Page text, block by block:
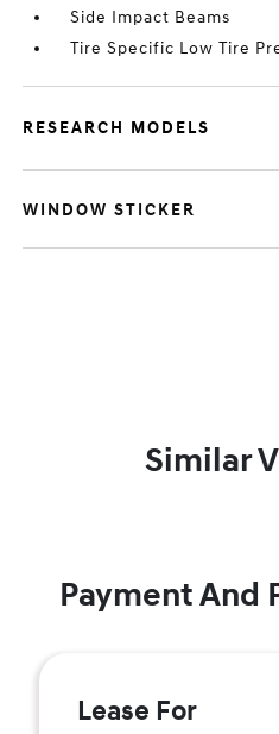
Side Impact Beams
Tire Specific Low Tire
RESEARCH MODELS
WINDOW STICKER
Similar
Payment And
Lease For